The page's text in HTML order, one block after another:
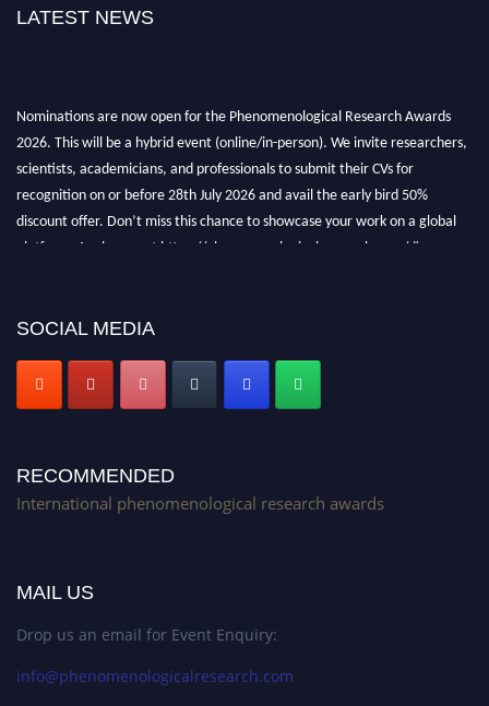
LATEST NEWS
Nominations are now open for the Phenomenological Research Awards
2026. This will be a hybrid event (online/in-person). We invite researchers,
scientists, academicians, and professionals to submit their CVs for
recognition on or before 28th July 2026 and avail the early bird 50%
discount offer. Don’t miss this chance to showcase your work on a global
platform. Apply now at https://phenomenologicalresearch.com/."
SOCIAL MEDIA
RECOMMENDED
International phenomenological research awards
MAIL US
Drop us an email for Event Enquiry:
info@phenomenologicalresearch.com